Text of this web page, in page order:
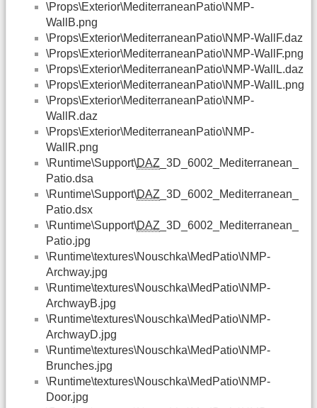
\Props\Exterior\MediterraneanPatio\NMP-
WallB.png
\Props\Exterior\MediterraneanPatio\NMP-WallF.daz
\Props\Exterior\MediterraneanPatio\NMP-WallF.png
\Props\Exterior\MediterraneanPatio\NMP-WallL.daz
\Props\Exterior\MediterraneanPatio\NMP-WallL.png
\Props\Exterior\MediterraneanPatio\NMP-
WallR.daz
\Props\Exterior\MediterraneanPatio\NMP-
WallR.png
\Runtime\Support\DAZ _3D_6002_Mediterranean_
Patio.dsa
\Runtime\Support\DAZ _3D_6002_Mediterranean_
Patio.dsx
\Runtime\Support\DAZ _3D_6002_Mediterranean_
Patio.jpg
\Runtime\textures\Nouschka\MedPatio\NMP-
Archway.jpg
\Runtime\textures\Nouschka\MedPatio\NMP-
ArchwayB.jpg
\Runtime\textures\Nouschka\MedPatio\NMP-
ArchwayD.jpg
\Runtime\textures\Nouschka\MedPatio\NMP-
Brunches.jpg
\Runtime\textures\Nouschka\MedPatio\NMP-
Door.jpg